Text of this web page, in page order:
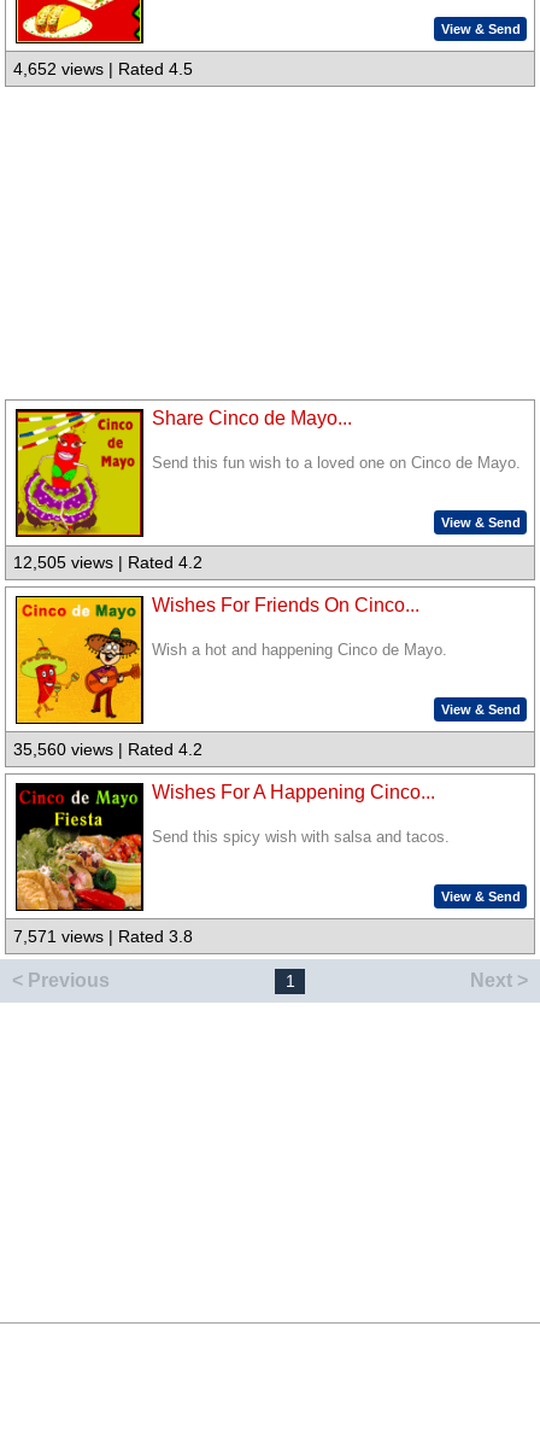
View & Send
4,652 views | Rated 4.5
Share Cinco de Mayo...
Send this fun wish to a loved one on Cinco de Mayo.
View & Send
12,505 views | Rated 4.2
Wishes For Friends On Cinco...
Wish a hot and happening Cinco de Mayo.
View & Send
35,560 views | Rated 4.2
Wishes For A Happening Cinco...
Send this spicy wish with salsa and tacos.
View & Send
7,571 views | Rated 3.8
< Previous 1 Next >